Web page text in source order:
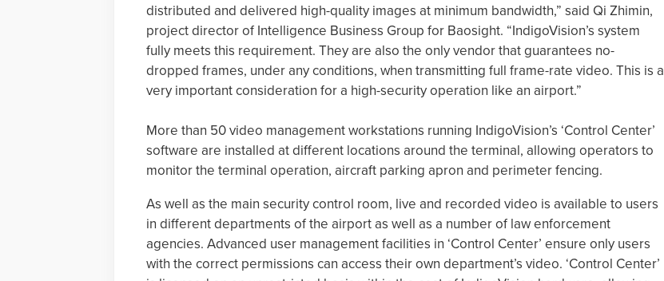
distributed and delivered high-quality images at minimum bandwidth,” said Qi Zhimin,
project director of Intelligence Business Group for Baosight. “IndigoVision’s system
fully meets this requirement. They are also the only vendor that guarantees no-
dropped frames, under any conditions, when transmitting full frame-rate video. This is a
very important consideration for a high-security operation like an airport.”
More than 50 video management workstations running IndigoVision’s ‘Control Center’
software are installed at different locations around the terminal, allowing operators to
monitor the terminal operation, aircraft parking apron and perimeter fencing.
As well as the main security control room, live and recorded video is available to users
in different departments of the airport as well as a number of law enforcement
agencies. Advanced user management facilities in ‘Control Center’ ensure only users
with the correct permissions can access their own department’s video. ‘Control Center’